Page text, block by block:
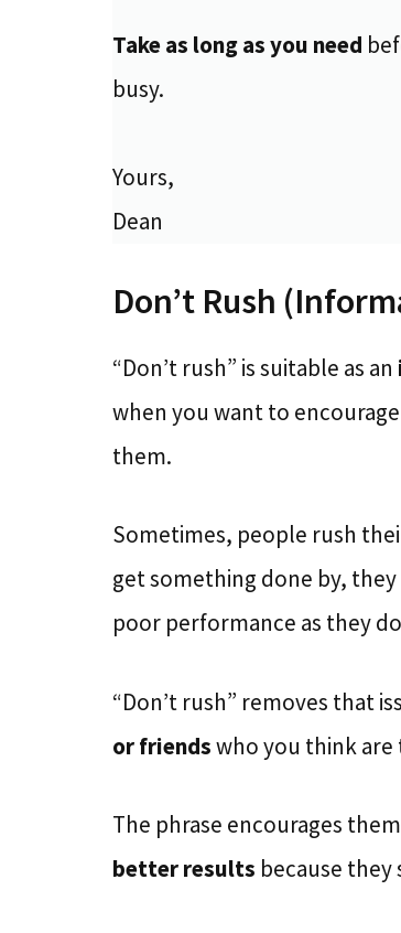
Take as long as you need
busy.
Yours,
Dean
Don’t Rush
“Don’t rush” is suitable as an
when you want to
them.
Sometimes, people rush
get something done by,
poor performance as they
“Don’t rush” removes that
or friendswho you think
The phrase encourages
better results because